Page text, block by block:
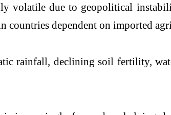
volatile due to geopolitical
dependent on imported
rainfall, declining soil fertility,